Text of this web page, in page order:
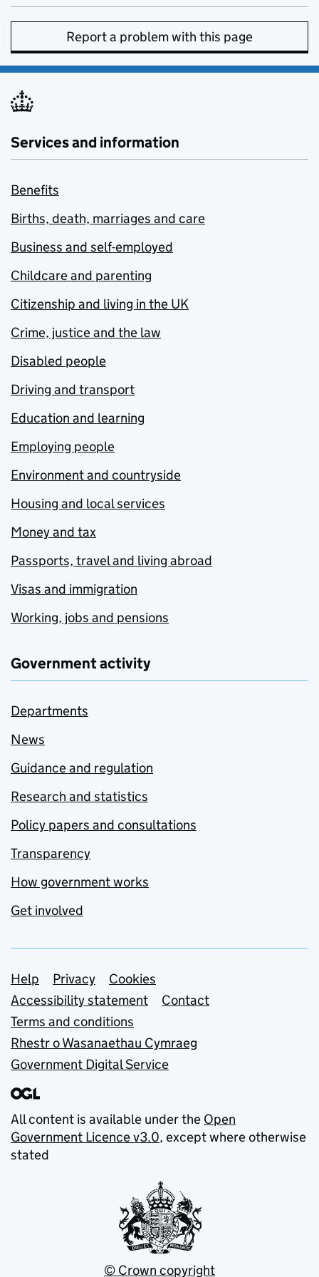
Report a problem with this page
Services and information
Benefits
Births, death, marriages and care
Business and self-employed
Childcare and parenting
Citizenship and living in the UK
Crime, justice and the law
Disabled people
Driving and transport
Education and learning
Employing people
Environment and countryside
Housing and local services
Money and tax
Passports, travel and living abroad
Visas and immigration
Working, jobs and pensions
Government activity
Departments
News
Guidance and regulation
Research and statistics
Policy papers and consultations
Transparency
How government works
Get involved
Support links
Help Privacy
Cookies
Accessibility statement
Contact
Terms and conditions
Rhestr o Wasanaethau Cymraeg
Government Digital Service
All content is available under the Open
Government Licence v3.0, except where otherwise
stated
© Crown copyright